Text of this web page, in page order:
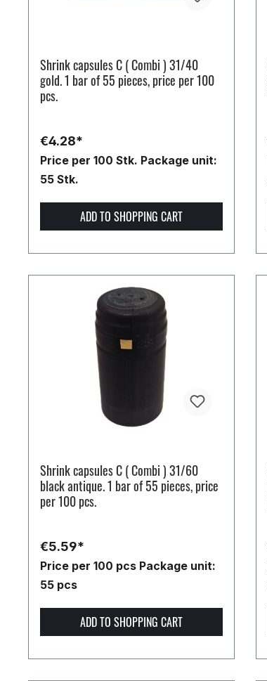
Shrink capsules C ( Combi ) 31/40
gold. 1 bar of 55 pieces, price per 100
pcs.
€4.28*
Price per 100 Stk. Package unit:
55 Stk.
ADD TO SHOPPING CART
Shrink capsules C ( Combi ) 31/60
black antique. 1 bar of 55 pieces, price
per 100 pcs.
€5.59*
Price per 100 pcs Package unit:
55 pcs
ADD TO SHOPPING CART